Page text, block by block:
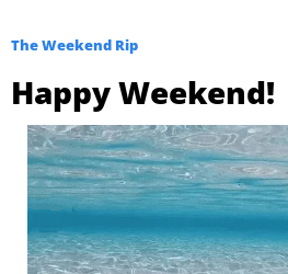
The Weekend Rip
Happy Weekend!